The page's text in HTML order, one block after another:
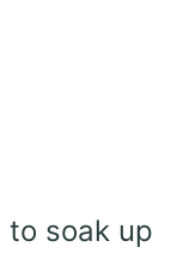
to soak up